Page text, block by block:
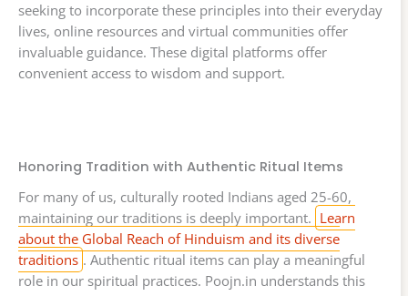
seeking to incorporate these principles into their everyday
lives, online resources and virtual communities offer
invaluable guidance. These digital platforms offer
convenient access to wisdom and support.
Honoring Tradition with Authentic Ritual Items
For many of us, culturally rooted Indians aged 25-60,
maintaining our traditions is deeply important. Learn
about the Global Reach of Hinduism and its diverse
traditions . Authentic ritual items can play a meaningful
role in our spiritual practices. Poojn.in understands this